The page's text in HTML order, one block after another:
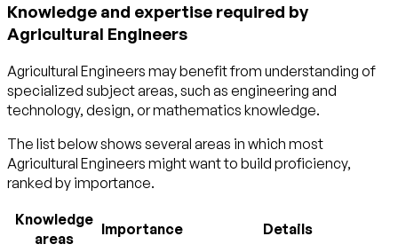
Knowledge and expertise required by
Agricultural Engineers
Agricultural Engineers may benefit from understanding of
specialized subject areas, such as engineering and
technology, design, ormathematics knowledge.
The list below shows several areas in which most
Agricultural Engineers might want to build proficiency,
ranked by importance.
Knowledge
areas
Importance Details